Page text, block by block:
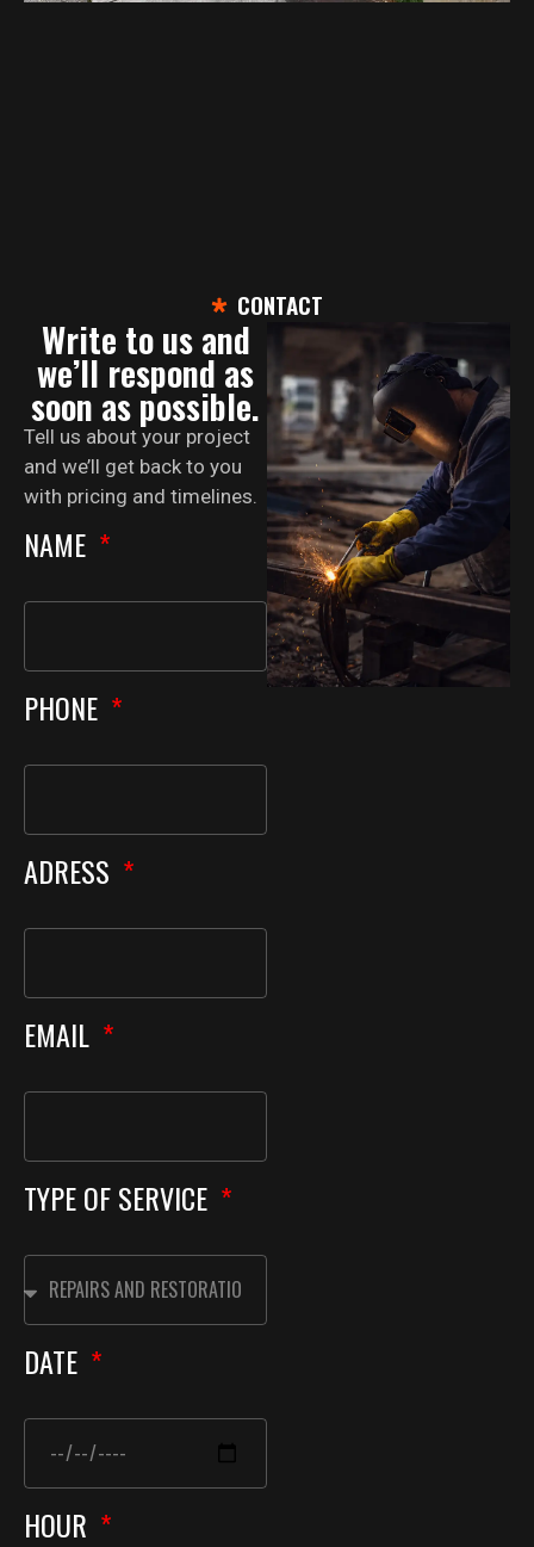
CONTACT
Write to us and
we’ll respond as
soon as possible.
Tell us about your project
and we’ll get back to you
with pricing and timelines.
NAME
PHONE
ADRESS
EMAIL
TYPE OF SERVICE
DATE
HOUR